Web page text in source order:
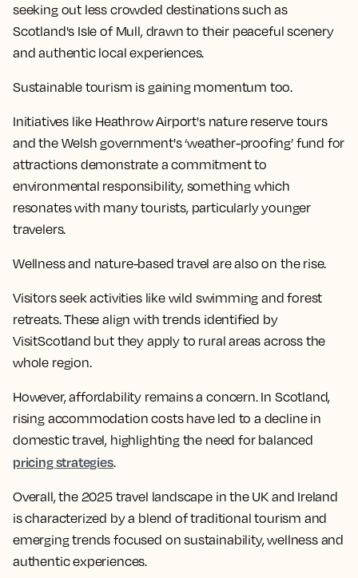
seeking out less crowded destinations such as
Scotland's Isle of Mull, drawn to their peaceful scenery
and authentic local experiences.​
Sustainable tourism is gaining momentum too.
Initiatives like Heathrow Airport's nature reserve tours
and the Welsh government's ‘weather-proofing’ fund for
attractions demonstrate a commitment to
environmental responsibility, something which
resonates with many tourists, particularly younger
travelers.
Wellness and nature-based travel are also on the rise.
Visitors seek activities like wild swimming and forest
retreats. These align with trends identified by
VisitScotland but they apply to rural areas across the
whole region.
However, affordability remains a concern. In Scotland,
rising accommodation costs have led to a decline in
domestic travel, highlighting the need for balanced
pricing strategies.
Overall, the 2025 travel landscape in the UK and Ireland
is characterized by a blend of traditional tourism and
emerging trends focused on sustainability, wellness and
authentic experiences.​